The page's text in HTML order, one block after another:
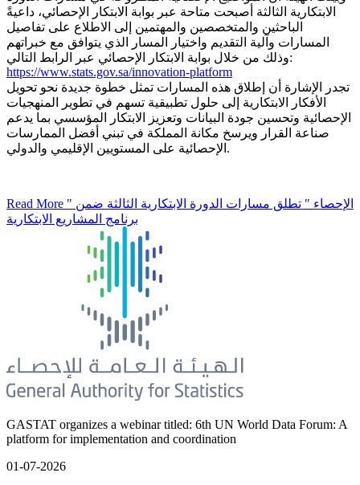
الابتكارية الثالثة أصبحت متاحة عبر بوابة الابتكار الإحصائي، داعيةً
الباحثين والمتخصصين والمهتمين إلى الاطلاع على تفاصيل
المسارات وآلية التقديم واختيار المسار الذي يتوافق مع خبراتهم
وذلك من خلال بوابة الابتكار الإحصائي عبر الرابط التالي:
https://www.stats.gov.sa/innovation-platform
تجدر الإشارة أن إطلاق هذه المسارات تمثل خطوة جديدة نحو تحويل
الأفكار الابتكارية إلى حلول تطبيقية تسهم في تطوير المنهجيات
الإحصائية وتحسين جودة البيانات وتعزيز الابتكار المؤسسي بما يدعم
صناعة القرار ويرسخ مكانة المملكة في تبني أفضل الممارسات
الإحصائية على المستويين الإقليمي والدولي.
Read More " الإحصاء " تطلق مسارات الدورة الابتكارية الثالثة ضمن
برنامج المشاريع الابتكارية
GASTAT organizes a webinar titled: 6th UN World Data Forum: A
platform for implementation and coordination
01-07-2026